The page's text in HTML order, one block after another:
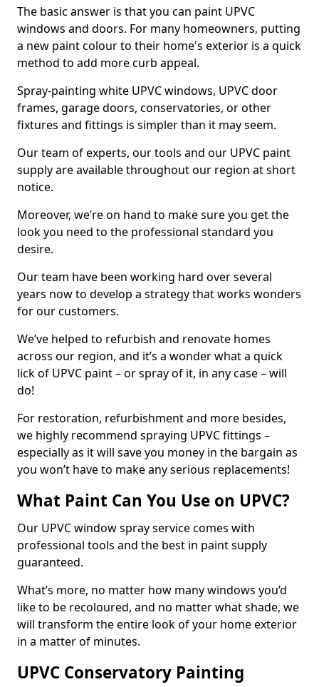
The basic answer is that you can paint UPVC
windows and doors. For many homeowners, putting
a new paint colour to their home's exterior is a quick
method to add more curb appeal.
Spray-painting white UPVC windows, UPVC door
frames, garage doors, conservatories, or other
fixtures and fittings is simpler than it may seem.
Our team of experts, our tools and our UPVC paint
supply are available throughout our region at short
notice.
Moreover, we’re on hand to make sure you get the
look you need to the professional standard you
desire.
Our team have been working hard over several
years now to develop a strategy that works wonders
for our customers.
We’ve helped to refurbish and renovate homes
across our region, and it’s a wonder what a quick
lick of UPVC paint – or spray of it, in any case – will
do!
For restoration, refurbishment and more besides,
we highly recommend spraying UPVC fittings –
especially as it will save you money in the bargain as
you won’t have to make any serious replacements!
What Paint Can You Use on UPVC?
Our UPVC window spray service comes with
professional tools and the best in paint supply
guaranteed.
What’s more, no matter how many windows you’d
like to be recoloured, and no matter what shade, we
will transform the entire look of your home exterior
in a matter of minutes.
UPVC Conservatory Painting